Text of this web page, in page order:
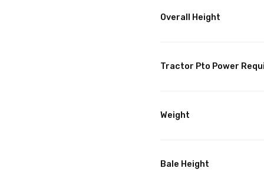
Overall Height
Tractor Pto Power
Weight
Bale Height